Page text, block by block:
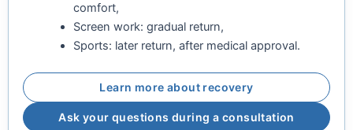
comfort,
Screen work: gradual return,
Sports: later return, after medical approval.
Learn more about recovery
Ask your questions during a consultation